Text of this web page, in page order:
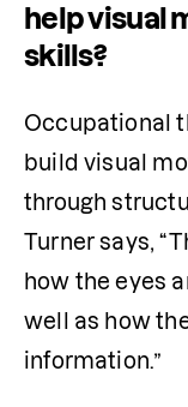
help visual
skills?
Occupational
build visual
through
Turner says,
how the eyes
well as how
information.”